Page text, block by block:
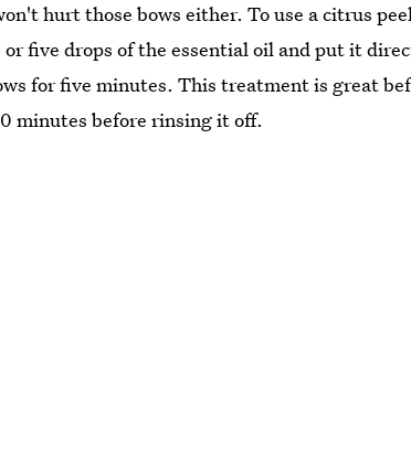
hurt those bows either. To use a citrus
five drops of the essential oil and put it
for five minutes. This treatment is great
minutes before rinsing it off.